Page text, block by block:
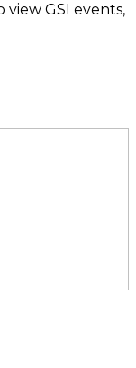
GSI events,